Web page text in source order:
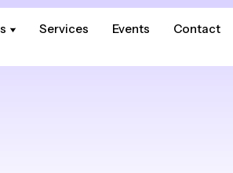
Services Events Contact
Services Events Contact